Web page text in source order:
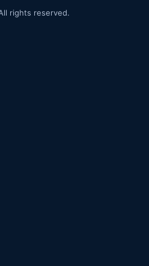
rights reserved.